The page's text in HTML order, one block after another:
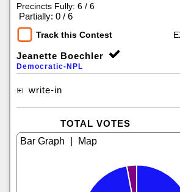
Precincts Fully: 6 / 6
Partially: 0 / 6
Track this Contest
Jeanette Boechler
Democratic-NPL
write-in
TOTAL VOTES